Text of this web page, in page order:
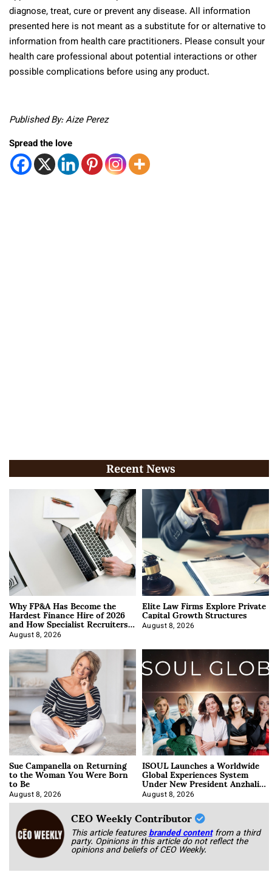
diagnose, treat, cure or prevent any disease. All information
presented here is not meant as a substitute for or alternative to
information from health care practitioners. Please consult your
health care professional about potential interactions or other
possible complications before using any product.
Published By: Aize Perez
Spread the love
Recent News
Why FP&A Has Become the
Hardest Finance Hire of 2026
and How Specialist Recruiters
Approach It
August 8, 2026
Elite Law Firms Explore Private
Capital Growth Structures
August 8, 2026
Sue Campanella on Returning
to the Woman You Were Born
to Be
August 8, 2026
ISOUL Launches a Worldwide
Global Experiences System
Under New President Anzhalika
Korab
August 8, 2026
CEO Weekly Contributor
This article featuresbranded content from a third
party. Opinions in this article do not reflect the
opinions and beliefs of CEO Weekly.